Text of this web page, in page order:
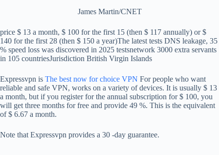
James Martin/CNET
price $ 13 a month, $ 100 for the first 15 (then $ 117 annually) or $
140 for the first 28 (then $ 150 a year)The latest tests DNS leakage, 35
% speed loss was discovered in 2025 testsnetwork 3000 extra servants
in 105 countriesJurisdiction British Virgin Islands
Expressvpn is The best now for choice VPN For people who want
reliable and safe VPN, works on a variety of devices. It is usually $ 13
a month, but if you register for the annual subscription for $ 100, you
will get three months for free and provide 49 %. This is the equivalent
of $ 6.67 a month.
Note that Expressvpn provides a 30 -day guarantee.